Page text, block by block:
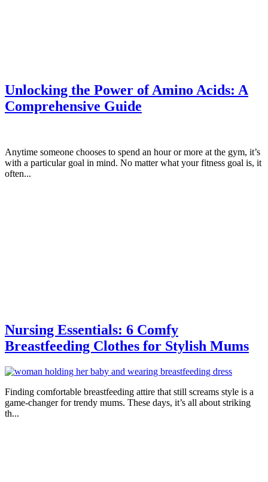
Unlocking the Power of Amino Acids: A
Comprehensive Guide
Anytime someone chooses to spend an hour or more at the gym, it’s
with a particular goal in mind. No matter what your fitness goal is, it
often...
Nursing Essentials: 6 Comfy
Breastfeeding Clothes for Stylish Mums
Finding comfortable breastfeeding attire that still screams style is a
game-changer for trendy mums. These days, it’s all about striking
th...